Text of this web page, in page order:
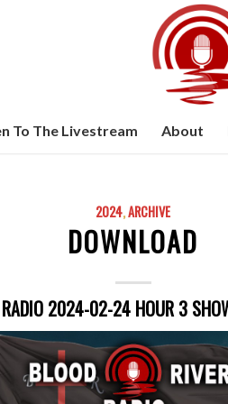
To The Livestream About
2024,ARCHIVE
DOWNLOAD
RADIO 2024-02-24 HOUR 3